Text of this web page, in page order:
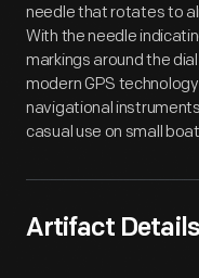
needle that rotates to
With the needle
markings around the
modern GPS
navigational
casual use on small
Artifact Details